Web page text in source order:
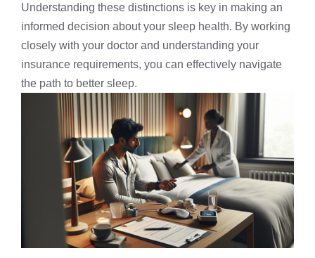
Understanding these distinctions is key in making an
informed decision about your sleep health. By working
closely with your doctor and understanding your
insurance requirements, you can effectively navigate
the path to better sleep.